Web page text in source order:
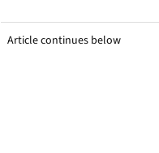
Article continues below